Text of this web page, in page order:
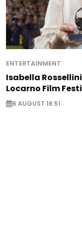
ENTERTAINMENT
Isabella
Locarno Film
6 AUGUST 16:51